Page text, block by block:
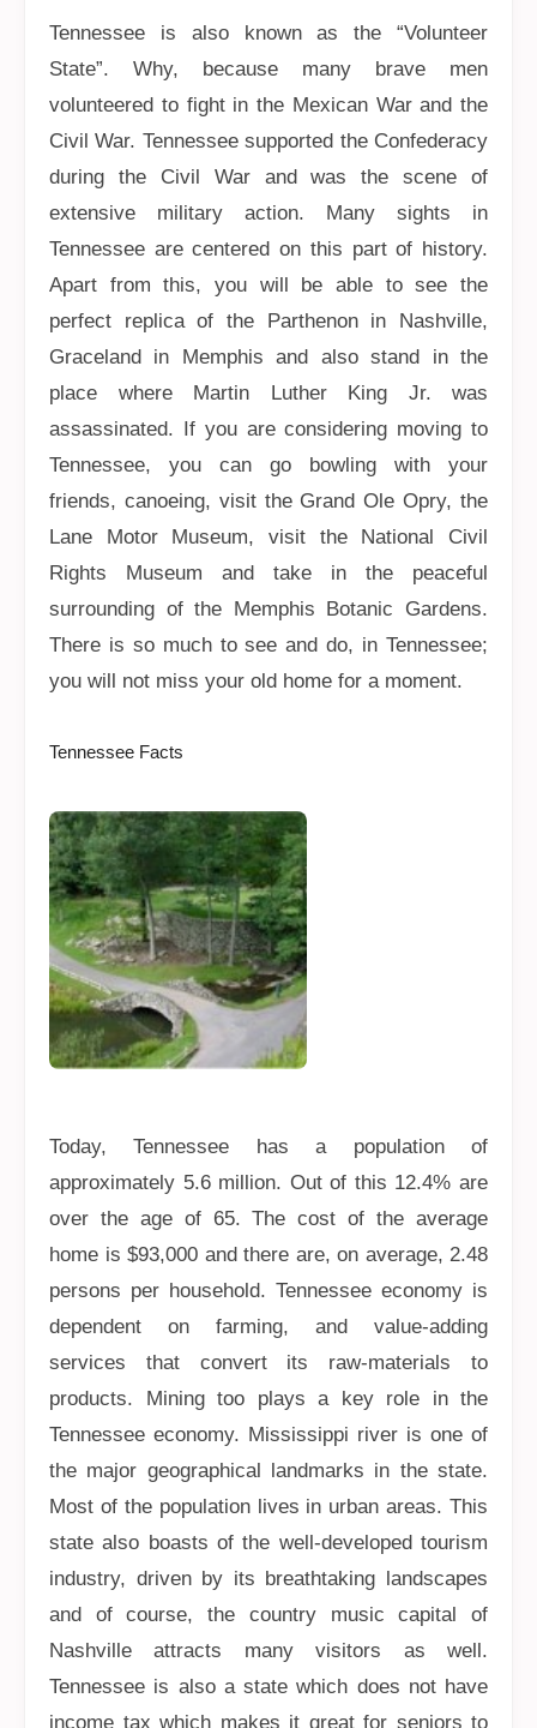
Tennessee is also known as the “Volunteer
State”. Why, because many brave men
volunteered to fight in the Mexican War and the
Civil War. Tennessee supported the Confederacy
during the Civil War and was the scene of
extensive military action. Many sights in
Tennessee are centered on this part of history.
Apart from this, you will be able to see the
perfect replica of the Parthenon in Nashville,
Graceland in Memphis and also stand in the
place where Martin Luther King Jr. was
assassinated. If you are considering moving to
Tennessee, you can go bowling with your
friends, canoeing, visit the Grand Ole Opry, the
Lane Motor Museum, visit the National Civil
Rights Museum and take in the peaceful
surrounding of the Memphis Botanic Gardens.
There is so much to see and do, in Tennessee;
you will not miss your old home for a moment.
Tennessee Facts
Today, Tennessee has a population of
approximately 5.6 million. Out of this 12.4% are
over the age of 65. The cost of the average
home is $93,000 and there are, on average, 2.48
persons per household. Tennessee economy is
dependent on farming, and value-adding
services that convert its raw-materials to
products. Mining too plays a key role in the
Tennessee economy. Mississippi river is one of
the major geographical landmarks in the state.
Most of the population lives in urban areas. This
state also boasts of the well-developed tourism
industry, driven by its breathtaking landscapes
and of course, the country music capital of
Nashville attracts many visitors as well.
Tennessee is also a state which does not have
income tax which makes it great for seniors to